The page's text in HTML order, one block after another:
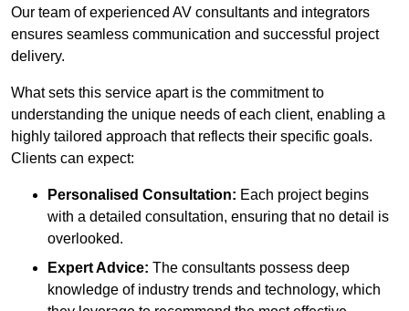
Our team of experienced AV consultants and integrators
ensures seamless communication and successful project
delivery.
What sets this service apart is the commitment to
understanding the unique needs of each client, enabling a
highly tailored approach that reflects their specific goals.
Clients can expect:
Personalised Consultation: Each project begins
with a detailed consultation, ensuring that no detail is
overlooked.
Expert Advice: The consultants possess deep
knowledge of industry trends and technology, which